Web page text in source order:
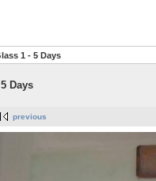
1 - 5 Days
Days
previous